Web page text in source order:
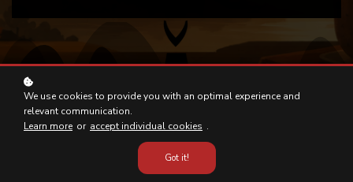
We use cookies to provide you with an optimal experience and
relevant communication.
Learn more or accept individual cookies .
Got it!